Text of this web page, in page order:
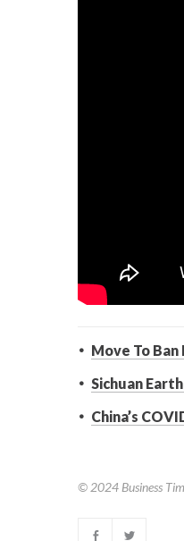
Move To
Sichuan
China’s
© 2024 Business